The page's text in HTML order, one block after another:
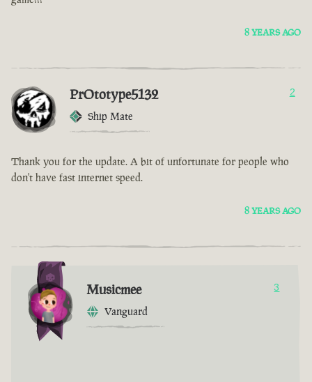
8 YEARS AGO
PrOtotype5132
Ship Mate
2
Thank you for the update. A bit of unfortunate for people who
don't have fast internet speed.
8 YEARS AGO
Musicmee
Vanguard
3